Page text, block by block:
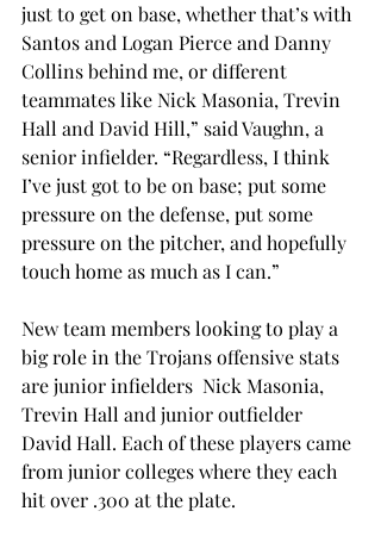
just to get on base, whether that’s with
Santos and Logan Pierce and Danny
Collins behind me, or different
teammates like Nick Masonia, Trevin
Hall and David Hill,” said Vaughn, a
senior infielder. “Regardless, I think
I’ve just got to be on base; put some
pressure on the defense, put some
pressure on the pitcher, and hopefully
touch home as much as I can.”
New team members looking to play a
big role in the Trojans offensive stats
are junior infielders  Nick Masonia,
Trevin Hall and junior outfielder
David Hall. Each of these players came
from junior colleges where they each
hit over .300 at the plate.